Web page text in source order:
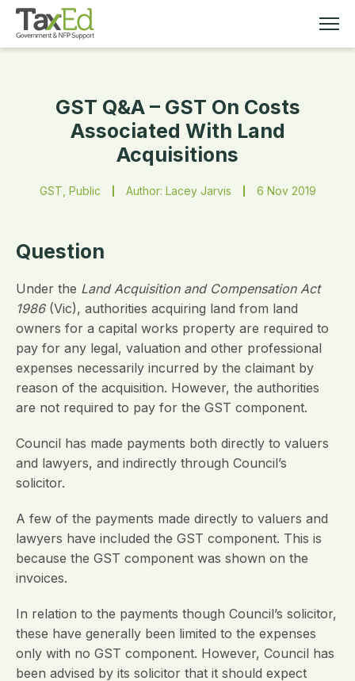
MEMBERSHIP
TAX EDUCATION
RESOURCES
ABOUT
GST Q&A – GST On Costs
Associated With Land
Acquisitions
GST, Public Author: Lacey Jarvis 6 Nov 2019
Question
Under the Land Acquisition and Compensation Act
1986(Vic), authorities acquiring land from land
owners for a capital works property are required to
pay for any legal, valuation and other professional
expenses necessarily incurred by the claimant by
reason of the acquisition. However, the authorities
are not required to pay for the GST component.
Council has made payments both directly to valuers
and lawyers, and indirectly through Council’s
solicitor.
A few of the payments made directly to valuers and
lawyers have included the GST component. This is
because the GST component was shown on the
invoices.
In relation to the payments though Council’s solicitor,
these have generally been limited to the expenses
only with no GST component. However, Council has
been advised by its solicitor that it should expect